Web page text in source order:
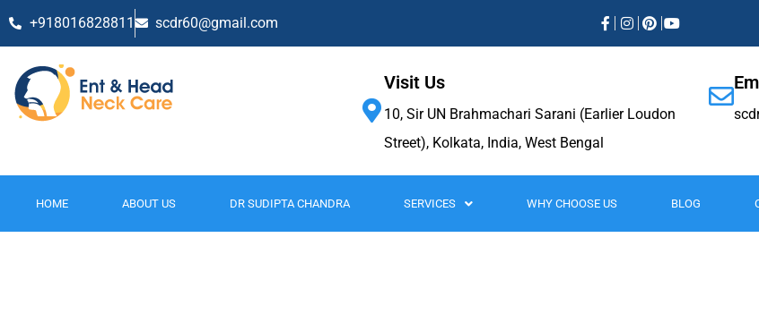
+918016828811 scdr60@gmail.com
Visit Us
10, Sir UN Brahmachari Sarani (Earlier Loudon
Street), Kolkata, India, West Bengal
HOME ABOUT US DR SUDIPTA CHANDRA SERVICES WHY CHOOSE US BLOG